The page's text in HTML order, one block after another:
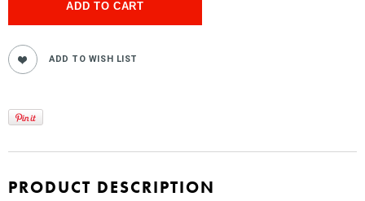
PRODUCT DESCRIPTION